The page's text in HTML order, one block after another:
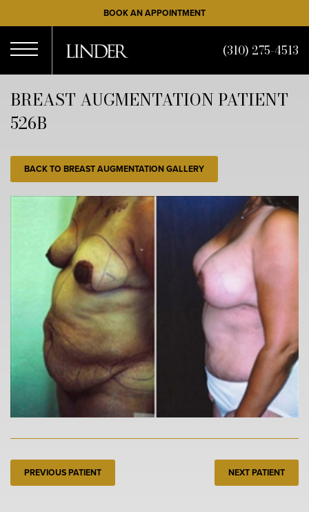
to
main
content
BOOK AN APPOINTMENT
Menu
(310) 275-4513
BREAST AUGMENTATION PATIENT
526B
BACK TO BREAST AUGMENTATION GALLERY
PREVIOUS PATIENT NEXT PATIENT